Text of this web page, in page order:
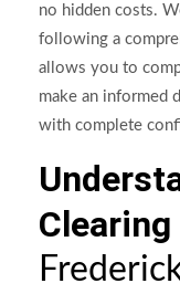
no hidden costs.
following a
allows you to
make an informed
with complete